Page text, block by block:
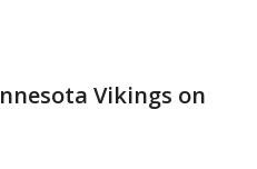
Vikings on